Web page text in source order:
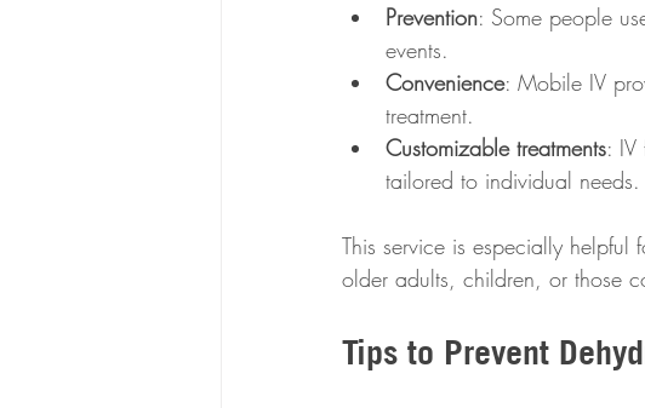
Prevention: Some people
events.
Convenience: Mobile IV
treatment.
Customizable treatments: IV
tailored to individual needs.
This service is especially
older adults, children, or those
Tips to Prevent